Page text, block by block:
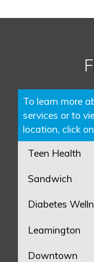
To learn more
services or to
location, click
Teen Health
Sandwich
Diabetes
Leamington
Downtown